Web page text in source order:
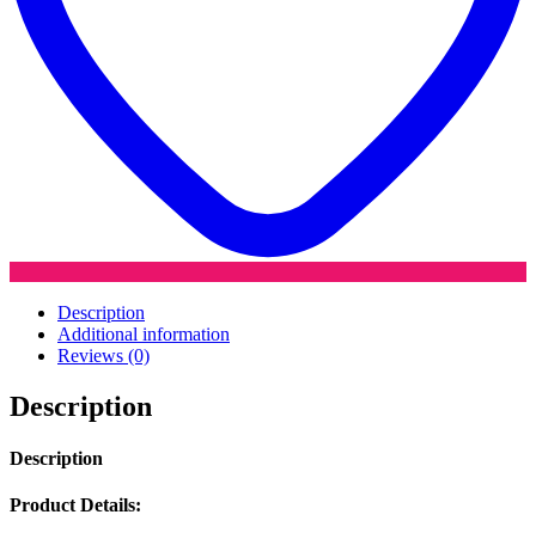
Description
Additional information
Reviews (0)
Description
Description
Product Details: